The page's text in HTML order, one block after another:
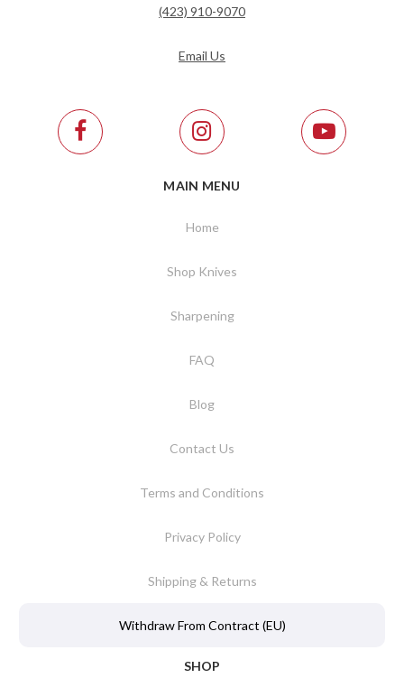
(423) 910-9070
Email Us
MAIN MENU
Home
Shop Knives
Sharpening
FAQ
Blog
Contact Us
Terms and Conditions
Privacy Policy
Shipping & Returns
Withdraw From Contract (EU)
SHOP